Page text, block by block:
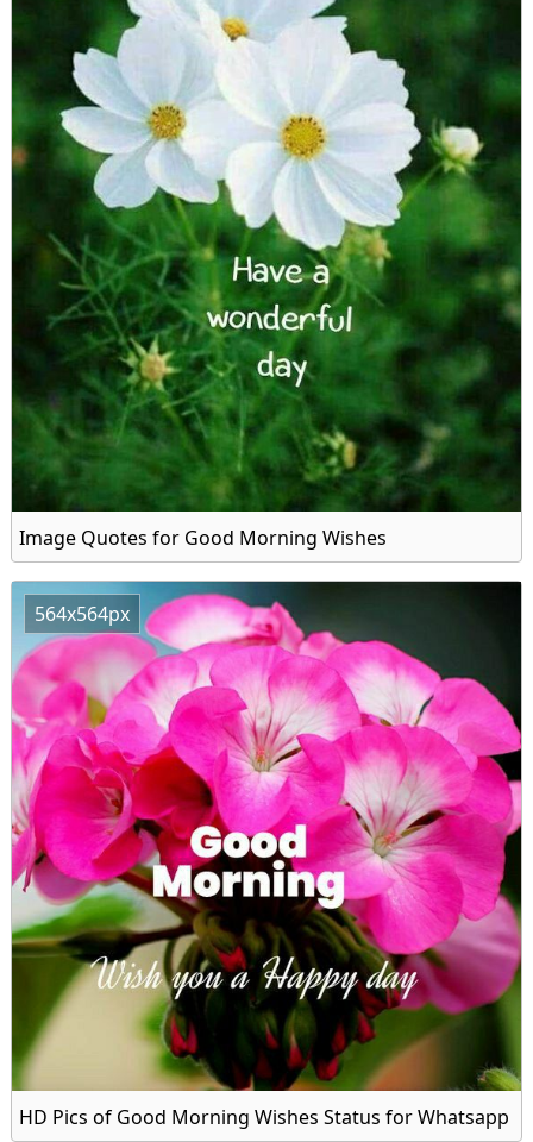
Image Quotes for Good Morning Wishes
564x564px
HD Pics of Good Morning Wishes Status for Whatsapp